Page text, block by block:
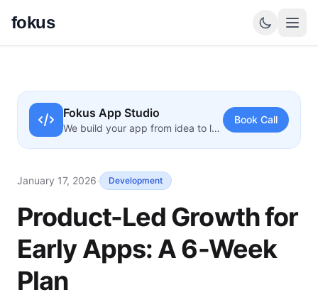
fokus
Fokus App Studio
We build your app from idea to launch
Book Call
January 17, 2026· Development
Product-Led Growth for
Early Apps: A 6-Week
Plan